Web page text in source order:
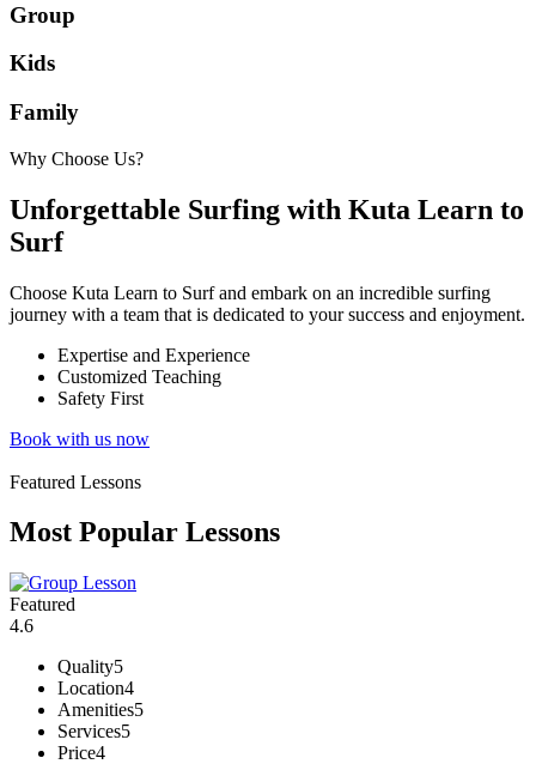
Group
Kids
Family
Why Choose Us?
Unforgettable Surfing with Kuta Learn to
Surf
Choose Kuta Learn to Surf and embark on an incredible surfing
journey with a team that is dedicated to your success and enjoyment.
Expertise and Experience
Customized Teaching
Safety First
Book with us now
Featured Lessons
Most Popular Lessons
Featured
4.6
Quality5
Location4
Amenities5
Services5
Price4